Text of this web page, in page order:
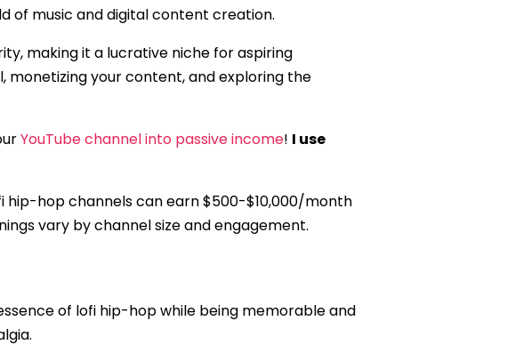
of music and digital content creation.
making it a lucrative niche for aspiring
monetizing your content, and exploring the
YouTube channel into passive income! I use
hip-hop channels can earn $500-$10,000/month
vary by channel size and engagement.
of lofi hip-hop while being memorable and